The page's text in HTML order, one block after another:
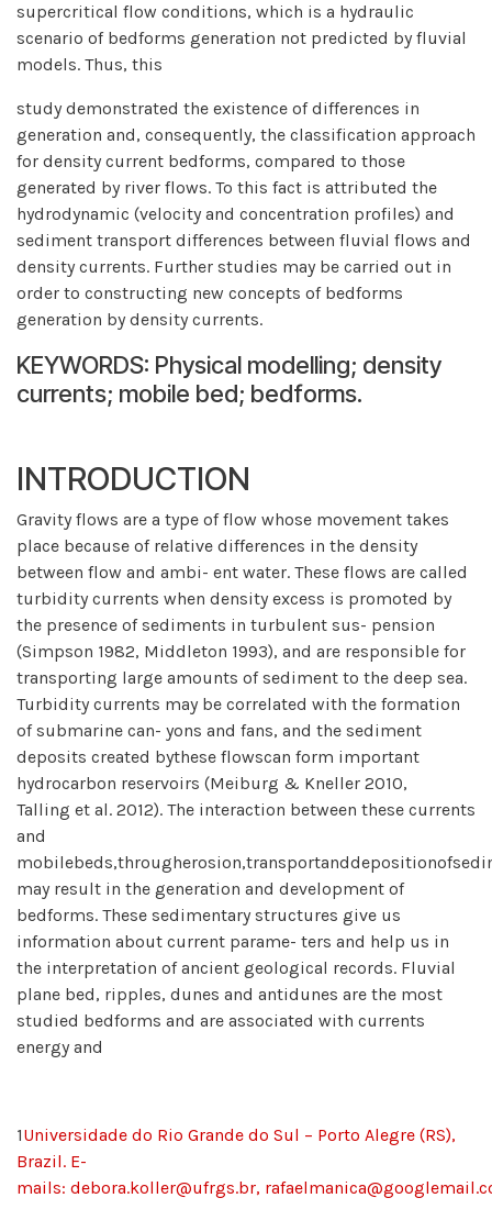
supercritical flow conditions, which is a hydraulic
scenario of bedforms generation not predicted by fluvial
models. Thus, this
study demonstrated the existence of differences in
generation and, consequently, the classification approach
for density current bedforms, compared to those
generated by river flows. To this fact is attributed the
hydrodynamic (velocity and concentration profiles) and
sediment transport differences between fluvial flows and
density currents. Further studies may be carried out in
order to constructing new concepts of bedforms
generation by density currents.
KEYWORDS: Physical modelling; density
currents; mobile bed; bedforms.
INTRODUCTION
Gravity flows are a type of flow whose movement takes
place because of relative differences in the density
between flow and ambi- ent water. These flows are called
turbidity currents when density excess is promoted by
the presence of sediments in turbulent sus- pension
(Simpson 1982, Middleton 1993), and are responsible for
transporting large amounts of sediment to the deep sea.
Turbidity currents may be correlated with the formation
of submarine can- yons and fans, and the sediment
deposits created bythese flowscan form important
hydrocarbon reservoirs (Meiburg & Kneller 2010,
Talling et al. 2012). The interaction between these currents
and
may result in the generation and development of
bedforms. These sedimentary structures give us
information about current parame- ters and help us in
the interpretation of ancient geological records. Fluvial
plane bed, ripples, dunes and antidunes are the most
studied bedforms and are associated with currents
energy and
1Universidade do Rio Grande do Sul – Porto Alegre (RS),
Brazil. E-
mails: debora.koller@ufrgs.br,